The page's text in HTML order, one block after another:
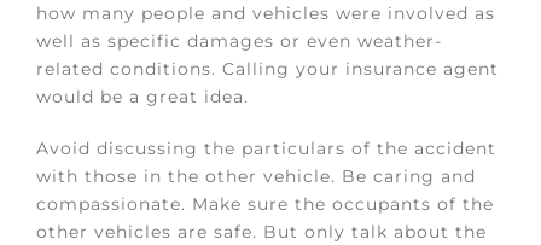
how many people and vehicles were involved as
well as specific damages or even weather-
related conditions. Calling your insurance agent
would be a great idea.
Avoid discussing the particulars of the accident
with those in the other vehicle. Be caring and
compassionate. Make sure the occupants of the
other vehicles are safe. But only talk about the